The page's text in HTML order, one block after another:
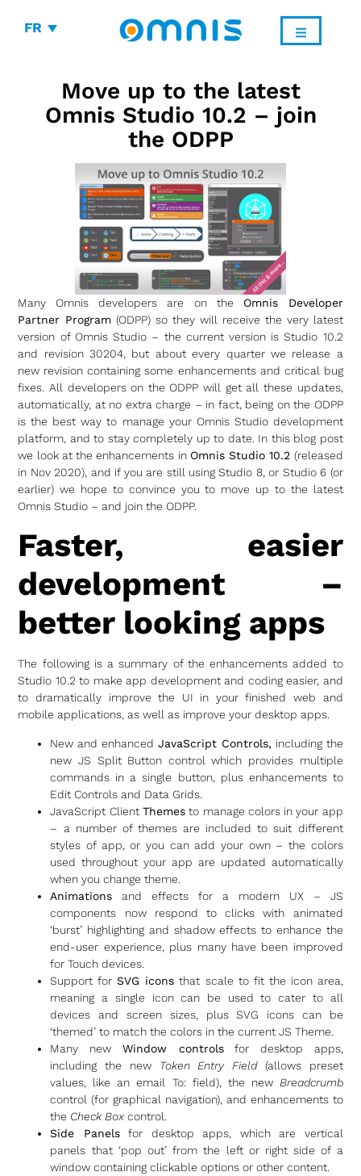
FR
Move up to the latest
Omnis Studio 10.2 – join
the ODPP
Many Omnis developers are on the Omnis Developer
Partner Program (ODPP) so they will receive the very latest
version of Omnis Studio – the current version is Studio 10.2
and revision 30204, but about every quarter we release a
new revision containing some enhancements and critical bug
fixes. All developers on the ODPP will get all these updates,
automatically, at no extra charge – in fact, being on the ODPP
is the best way to manage your Omnis Studio development
platform, and to stay completely up to date. In this blog post
we look at the enhancements in Omnis Studio 10.2 (released
in Nov 2020), and if you are still using Studio 8, or Studio 6 (or
earlier) we hope to convince you to move up to the latest
Omnis Studio – and join the ODPP.
Faster, easier
development –
better looking apps
The following is a summary of the enhancements added to
Studio 10.2 to make app development and coding easier, and
to dramatically improve the UI in your finished web and
mobile applications, as well as improve your desktop apps.
New and enhanced JavaScript Controls, including the
new JS Split Button control which provides multiple
commands in a single button, plus enhancements to
Edit Controls and Data Grids.
JavaScript Client Themesto manage colors in your app
– a number of themes are included to suit different
styles of app, or you can add your own – the colors
used throughout your app are updated automatically
when you change theme.
Animations and effects for a modern UX – JS
components now respond to clicks with animated
‘burst’ highlighting and shadow effects to enhance the
end-user experience, plus many have been improved
for Touch devices.
Support forSVG icons that scale to fit the icon area,
meaning a single icon can be used to cater to all
devices and screen sizes, plus SVG icons can be
‘themed’ to match the colors in the current JS Theme.
Many new Window controlsfor desktop apps,
including the new Token Entry Field(allows preset
values, like an email To: field), the new Breadcrumb
control (for graphical navigation), and enhancements to
the Check Box control.
Side Panelsfor desktop apps, which are vertical
panels that ‘pop out’ from the left or right side of a
window containing clickable options or other content.